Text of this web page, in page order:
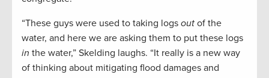
“These guys were used to taking logs out of the
water, and here we are asking them to put these logs
in the water,” Skelding laughs. “It really is a new way
of thinking about mitigating flood damages and